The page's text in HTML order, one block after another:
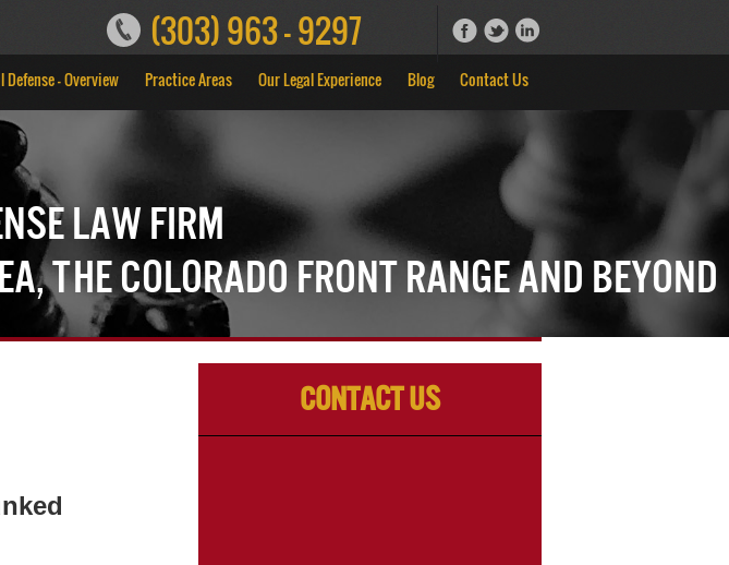
(303) 963 - 9297
– Overview Practice Areas Our Legal Experience Blog Contact Us
Law Firm
the Colorado Front Range and Beyond
Contact Us